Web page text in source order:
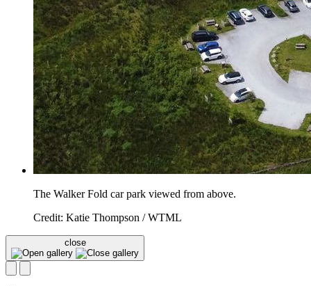
The Walker Fold car park viewed from above.
Credit: Katie Thompson / WTML
close